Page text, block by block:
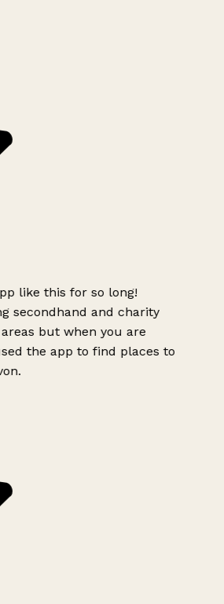
like this for so long!
secondhand and charity
but when you are
the app to find places to